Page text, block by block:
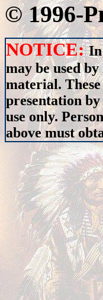
© 1996-
NOTICE:
may be used
material.
presentation
use only.
above must